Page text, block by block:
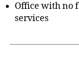
Office with no
services